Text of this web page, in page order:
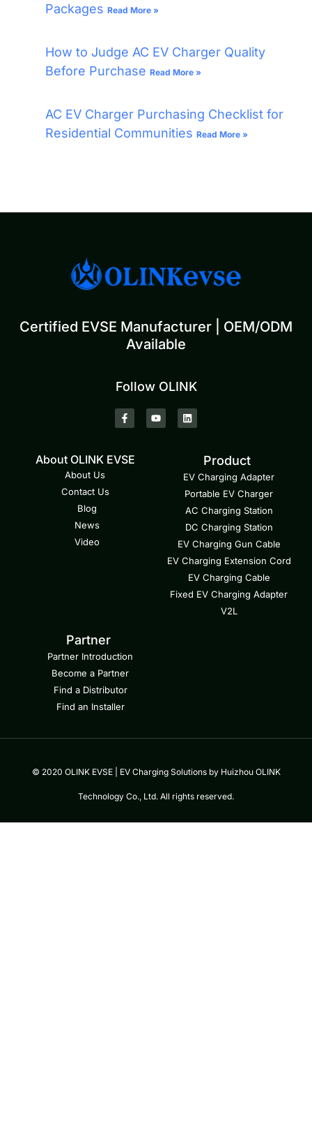
Packages Read More »
How to Judge AC EV Charger Quality
Before Purchase Read More »
AC EV Charger Purchasing Checklist for
Residential Communities Read More »
Certified EVSE Manufacturer | OEM/ODM
Available
Follow OLINK
About OLINK EVSE
About Us
Contact Us
Blog
News
Video
Product
EV Charging Adapter
Portable EV Charger
AC Charging Station
DC Charging Station
EV Charging Gun Cable
EV Charging Extension Cord
EV Charging Cable
Fixed EV Charging Adapter
V2L
Partner
Partner Introduction
Become a Partner
Find a Distributor
Find an Installer
© 2020 OLINK EVSE | EV Charging Solutions by Huizhou OLINK
Technology Co., Ltd. All rights reserved.